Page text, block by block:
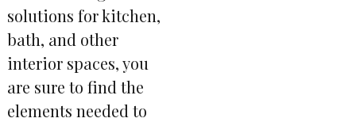
solutions for kitchen,
bath, and other
interior spaces, you
are sure to find the
elements needed to